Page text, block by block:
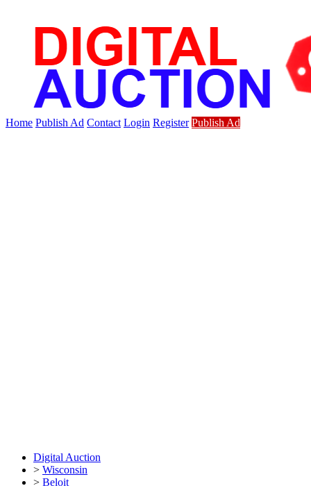
Home Publish Ad Contact Login Register Publish Ad
Digital Auction
> Wisconsin
> Beloit